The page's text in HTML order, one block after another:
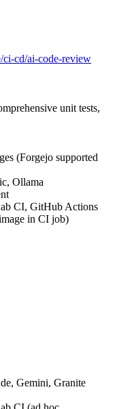
ci-cd/ai-code-review
unit tests,
(Forgejo supported
Ollama
CI, GitHub Actions
in CI job)
Gemini, Granite